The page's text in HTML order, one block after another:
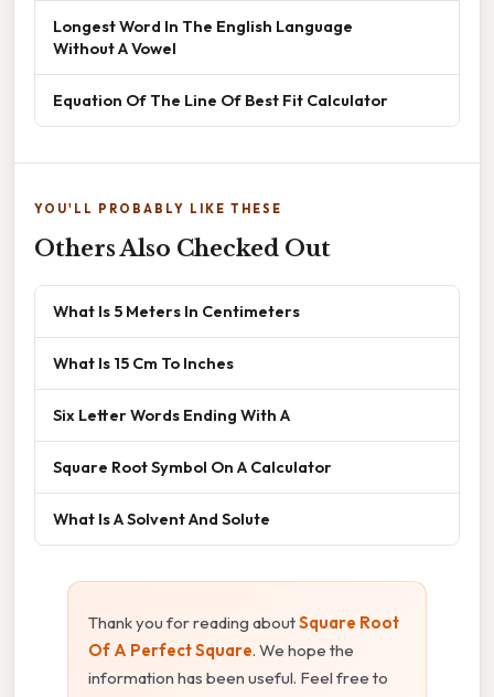
Longest Word In The English Language
Without A Vowel
Equation Of The Line Of Best Fit Calculator
YOU'LL PROBABLY LIKE THESE
Others Also Checked Out
What Is 5 Meters In Centimeters
What Is 15 Cm To Inches
Six Letter Words Ending With A
Square Root Symbol On A Calculator
What Is A Solvent And Solute
Thank you for reading aboutSquare Root
Of A Perfect Square. We hope the
information has been useful. Feel free to